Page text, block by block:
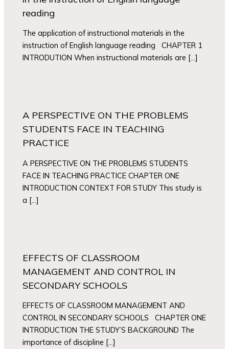
reading
The application of instructional materials in the
instruction of English language reading CHAPTER 1
INTRODUTION When instructional materials are […]
A PERSPECTIVE ON THE PROBLEMS
STUDENTS FACE IN TEACHING
PRACTICE
A PERSPECTIVE ON THE PROBLEMS STUDENTS
FACE IN TEACHING PRACTICE CHAPTER ONE
INTRODUCTION CONTEXT FOR STUDY This study is
a […]
EFFECTS OF CLASSROOM
MANAGEMENT AND CONTROL IN
SECONDARY SCHOOLS
EFFECTS OF CLASSROOM MANAGEMENT AND
CONTROL IN SECONDARY SCHOOLS CHAPTER ONE
INTRODUCTION THE STUDY’S BACKGROUND The
importance of discipline […]